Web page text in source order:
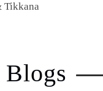
Tikkana
Blogs